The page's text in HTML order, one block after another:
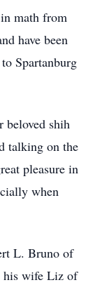
math from
have been
Spartanburg
beloved shih
talking on the
pleasure in
when
L. Bruno of
his wife Liz of